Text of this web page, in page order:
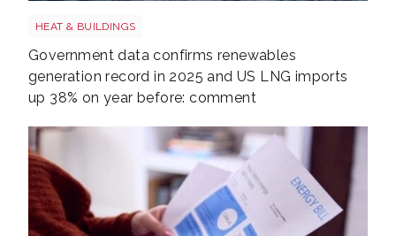
HEAT & BUILDINGS
Government data confirms renewables
generation record in 2025 and US LNG imports
up 38% on year before: comment